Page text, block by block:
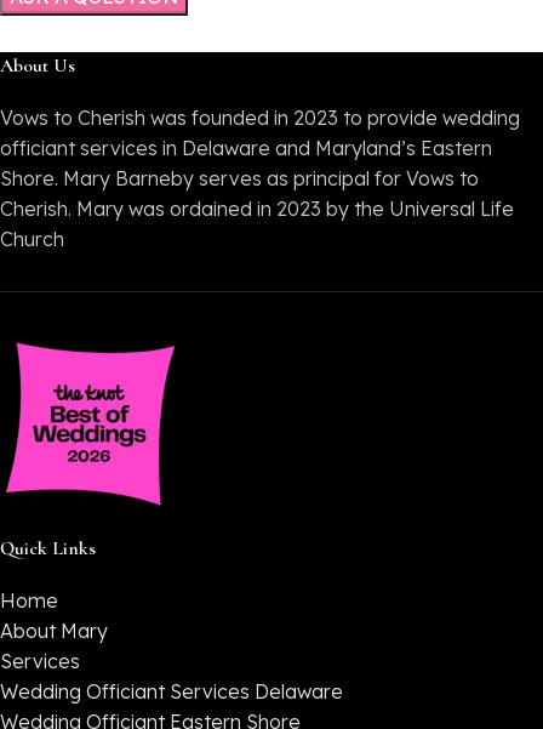
About Us
Vows to Cherish was founded in 2023 to provide wedding
officiant services in Delaware and Maryland’s Eastern
Shore. Mary Barneby serves as principal for Vows to
Cherish. Mary was ordained in 2023 by the Universal Life
Church
Quick Links
Home
About Mary
Services
Wedding Officiant Services Delaware
Wedding Officiant Eastern Shore